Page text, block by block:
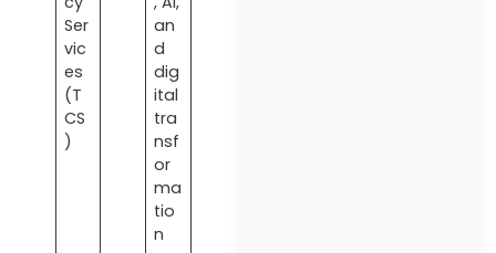
Ser
vic
es
(T
CS
)
an
d
dig
ital
tra
nsf
or
ma
tio
n